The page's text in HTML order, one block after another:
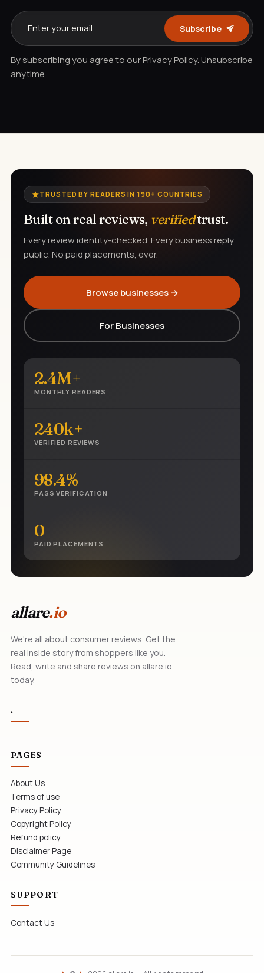
Subscribe
By subscribing you agree to our Privacy Policy. Unsubscribe
anytime.
TRUSTED BY READERS IN 190+ COUNTRIES
Built on real reviews, verifiedtrust.
Every review identity-checked. Every business reply
public. No paid placements, ever.
Browse businesses →
For Businesses
2.4M+
MONTHLY READERS
240k+
VERIFIED REVIEWS
98.4%
PASS VERIFICATION
0
PAID PLACEMENTS
allare.io
We're all about consumer reviews. Get the
real inside story from shoppers like you.
Read, write and share reviews on allare.io
today.
.
PAGES
About Us
Terms of use
Privacy Policy
Copyright Policy
Refund policy
Disclaimer Page
Community Guidelines
SUPPORT
Contact Us